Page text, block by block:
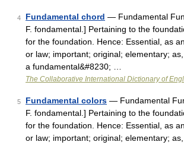
4 Fundamental chord — Fundamental
F. fondamental.] Pertaining to the
for the foundation. Hence: Essential, as
or law; important; original; elementary;
a fundamental&#8230; …
The Collaborative International Dictionary of
5 Fundamental colors — Fundamental
F. fondamental.] Pertaining to the
for the foundation. Hence: Essential, as
or law; important; original; elementary;